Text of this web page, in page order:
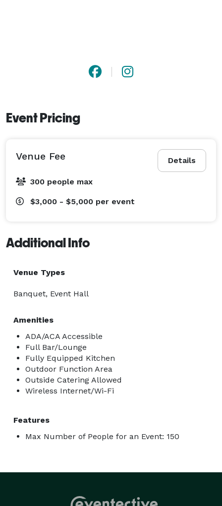
Event Pricing
Details
Venue Fee
300 people max
$3,000 - $5,000 per event
Additional Info
Venue Types
Banquet, Event Hall
Amenities
ADA/ACA Accessible
Full Bar/Lounge
Fully Equipped Kitchen
Outdoor Function Area
Outside Catering Allowed
Wireless Internet/Wi-Fi
Features
Max Number of People for an Event: 150